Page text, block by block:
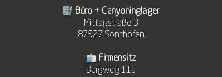
Büro + Canyoninglager
Mittagstraße 3
87527 Sonthofen
Firmensitz
Burgweg 11a